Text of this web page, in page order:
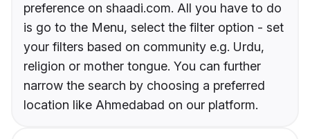
preference on shaadi.com. All you have to do
is go to the Menu, select the filter option - set
your filters based on community e.g. Urdu,
religion or mother tongue. You can further
narrow the search by choosing a preferred
location like Ahmedabad on our platform.